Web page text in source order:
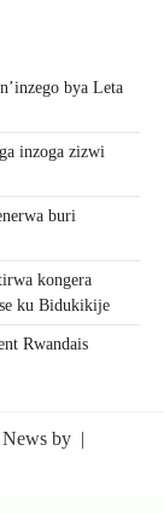
bya Leta
inzoga zizwi
buri
kongera
ku Bidukikije
Rwandais
News by |